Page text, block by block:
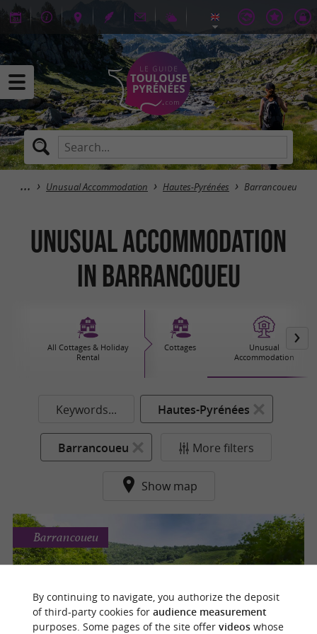
Unusual Accommodation Hautes-Pyrénées Barrancoueu
Unusual Accommodation
in Barrancoueu
All Cottages & Holiday
Rental
Cottages
Unusual
Accommodation
Keywords... Hautes-Pyrénées
Barrancoueu More filters
Show map
For a complete escape for a night or more in
Barrancoueu
Barrancoueu
By continuing to navigate, you authorize the deposit
of third-party cookies for audience measurement
purposes. Some pages of the site offer videoswhose